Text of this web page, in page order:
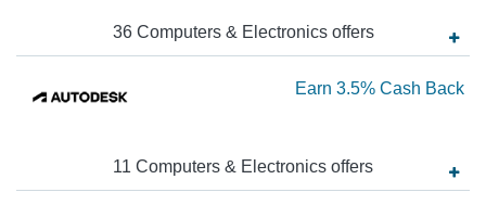
36 Computers & Electronics offers
Earn 3.5% Cash Back
11 Computers & Electronics offers